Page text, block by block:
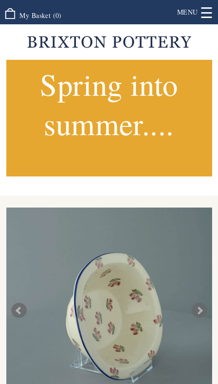
My Basket (0) MENU ☰
Spring into
summer....